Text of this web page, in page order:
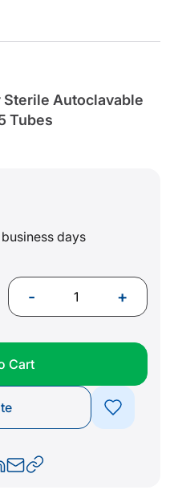
Sterile Autoclavable
Tubes
days
- +
Cart